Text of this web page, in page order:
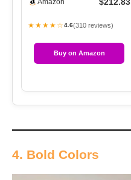
Singl…
★★★★☆4.6(310 reviews)
Buy on Amazon
4. Bold Colors